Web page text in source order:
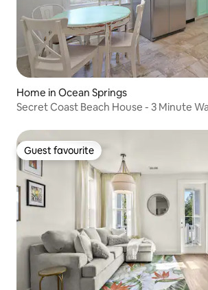
Home in Ocean Springs
Secret Coast Beach House - 3 Minute
Guest favourite
Guest favourite